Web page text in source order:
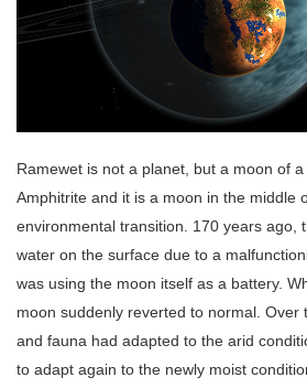
Ramewet is not a planet, but a moon of
Amphitrite and it is a moon in the middle
environmental transition. 170 years ago,
water on the surface due to a
was using the moon itself as a battery.
moon suddenly reverted to normal. Over
and fauna had adapted to the arid
to adapt again to the newly moist